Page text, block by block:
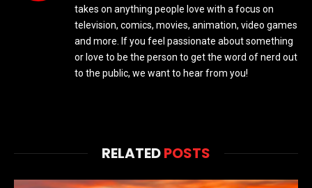
takes on anything people love with a focus on
television, comics, movies, animation, video games
and more. If you feel passionate about something
or love to be the person to get the word of nerd out
to the public, we want to hear from you!
RELATEDPOSTS